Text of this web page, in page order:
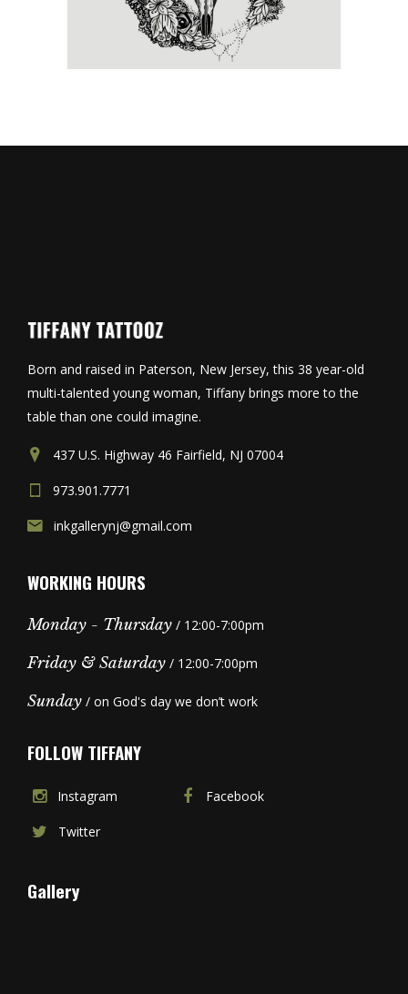
Born and raised in Paterson, New Jersey, this 38 year-old
multi-talented young woman, Tiffany brings more to the
table than one could imagine.
437 U.S. Highway 46 Fairfield, NJ 07004
973.901.7771
inkgallerynj@gmail.com
WORKING HOURS
Monday - Thursday / 12:00-7:00pm
Friday & Saturday / 12:00-7:00pm
Sunday / on God's day we don’t work
FOLLOW TIFFANY
Instagram Facebook
Twitter
Gallery